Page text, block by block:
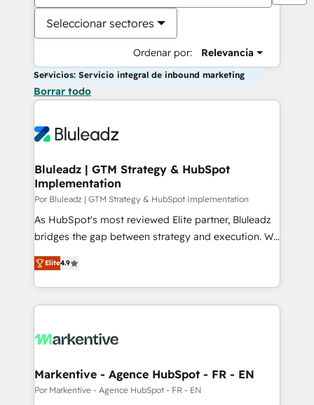
Seleccionar sectores
Ordenar por: Relevancia
Servicios: Servicio integral de inbound marketing
Borrar todo
Bluleadz | GTM Strategy & HubSpot
Implementation
Por Bluleadz | GTM Strategy & HubSpot Implementation
As HubSpot's most reviewed Elite partner, Bluleadz
bridges the gap between strategy and execution. We
don't just "set up tools" — we install the GTM
Operating System (GTM OS) to align your leadership
and engineer a portal that drives predictable
revenue velocity. 🚀 GTM Strategy & Alignment
stalling growth. Fix your ICP, Math, and Story to stop
Scalable Architecture: Zero-technical-debt setup
across all Hubs, validated by our 7 HubSpot
Elite4.9
Markentive - Agence HubSpot - FR - EN
Por Markentive - Agence HubSpot - FR - EN